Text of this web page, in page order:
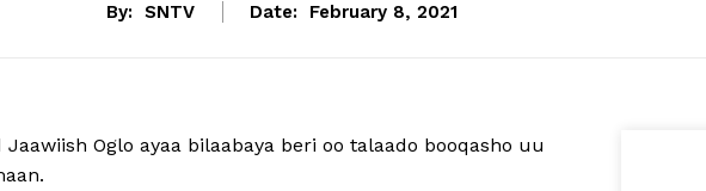
By: SNTV Date: February 8, 2021
Oglo ayaa bilaabaya beri oo talaado booqasho uu